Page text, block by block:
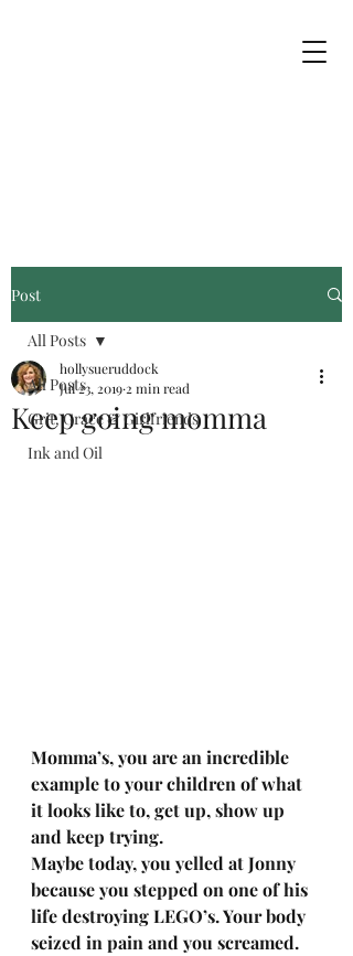
Post
All Posts
Grit, Grace & Girlfriends
Ink and Oil
All Posts
Keep going momma
hollysueruddock
Jul 23, 2019 2 min read
Momma’s, you are an incredible
example to your children of what
it looks like to, get up, show up
and keep trying.
Maybe today, you yelled at Jonny
because you stepped on one of his
life destroying LEGO’s. Your body
seized in pain and you screamed.